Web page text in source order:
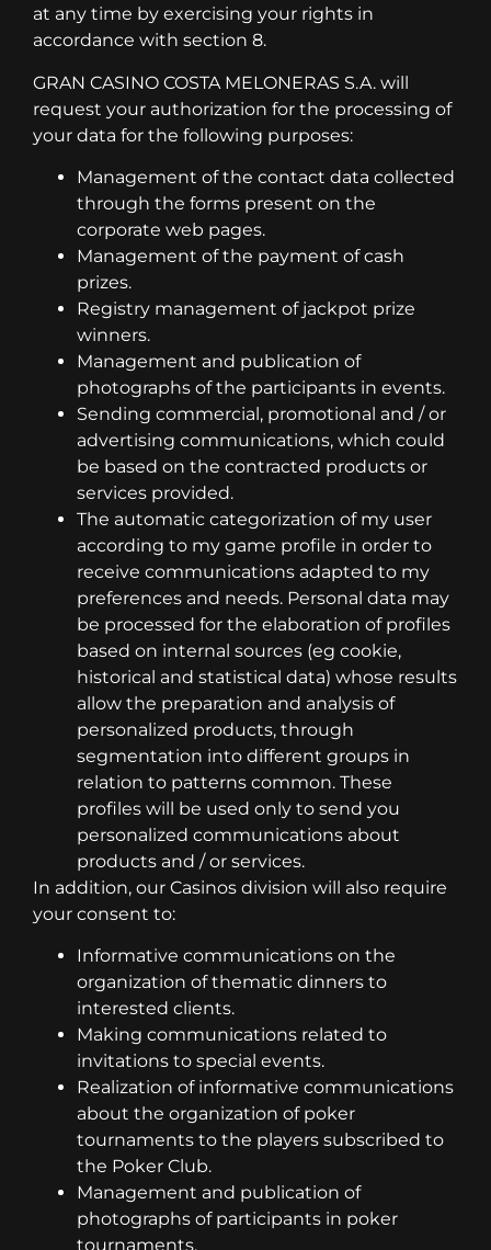
at any time by exercising your rights in
accordance with section 8.
GRAN CASINO COSTA MELONERAS S.A. will
request your authorization for the processing of
your data for the following purposes:
Management of the contact data collected
through the forms present on the
corporate web pages.
Management of the payment of cash
prizes.
Registry management of jackpot prize
winners.
Management and publication of
photographs of the participants in events.
Sending commercial, promotional and / or
advertising communications, which could
be based on the contracted products or
services provided.
The automatic categorization of my user
according to my game profile in order to
receive communications adapted to my
preferences and needs. Personal data may
be processed for the elaboration of profiles
based on internal sources (eg cookie,
historical and statistical data) whose results
allow the preparation and analysis of
personalized products, through
segmentation into different groups in
relation to patterns common. These
profiles will be used only to send you
personalized communications about
products and / or services.
In addition, our Casinos division will also require
your consent to:
Informative communications on the
organization of thematic dinners to
interested clients.
Making communications related to
invitations to special events.
Realization of informative communications
about the organization of poker
tournaments to the players subscribed to
the Poker Club.
Management and publication of
photographs of participants in poker
tournaments.